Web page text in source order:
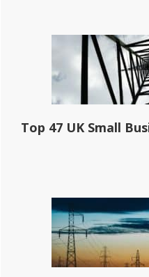
Top 47 UK Small